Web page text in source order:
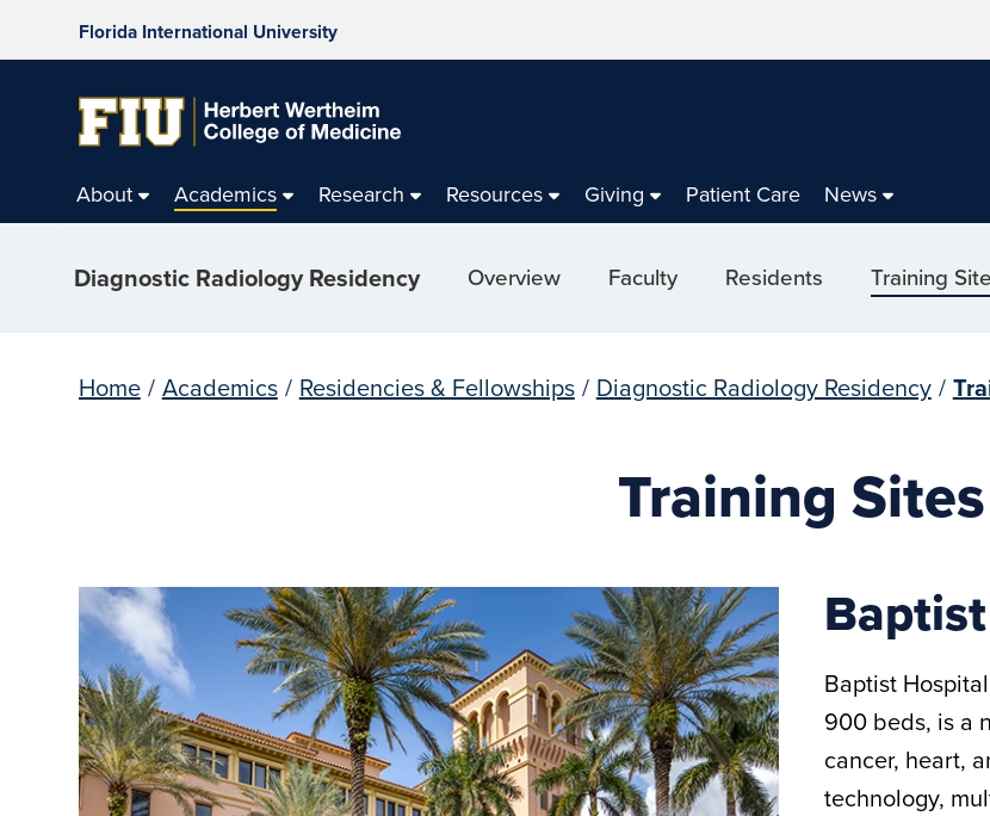
Florida International University
About Academics Research Resources Giving Patient Care News
Diagnostic Radiology Residency Overview Faculty Residents Training
Home / Academics / Residencies & Fellowships / Diagnostic Radiology Residency /
Training Sites
Baptist
900 beds, is a
cancer, heart,
technology,